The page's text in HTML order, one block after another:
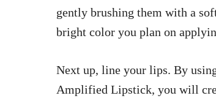
gently brushing them with a
bright color you plan on
Next up, line your lips. By
Amplified Lipstick, you will